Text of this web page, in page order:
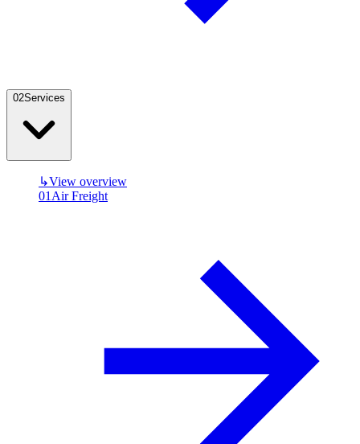
02Services
↳View overview
01 Air Freight